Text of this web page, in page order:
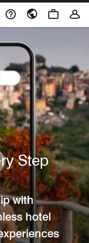
Step
with
hotel